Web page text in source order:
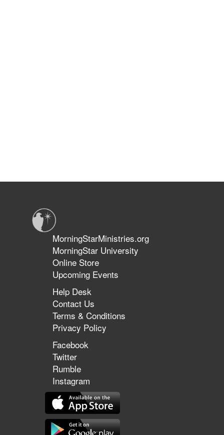
MorningStarMinistries.org
MorningStar University
Online Store
Upcoming Events
Help Desk
Contact Us
Terms & Conditions
Privacy Policy
Facebook
Twitter
Rumble
Instagram